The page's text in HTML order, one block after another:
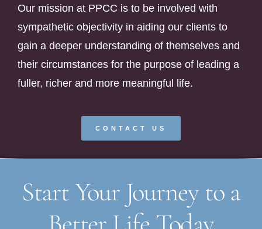
Our mission at PPCC is to be involved with
sympathetic objectivity in aiding our clients to
gain a deeper understanding of themselves and
their circumstances for the purpose of leading a
fuller, richer and more meaningful life.
CONTACT US
Start Your Journey to a